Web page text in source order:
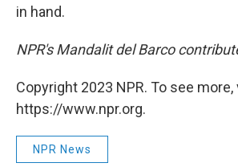
in hand.
NPR's Mandalit del Barco
Copyright 2023 NPR. To see
https://www.npr.org.
NPR News